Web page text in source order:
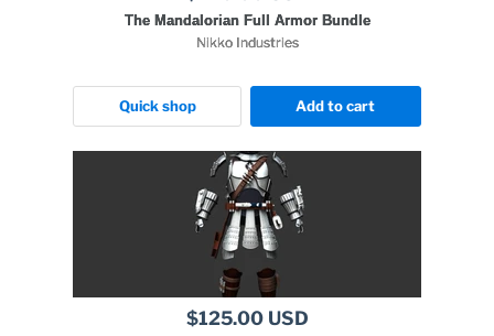
The Mandalorian Full Armor Bundle
Nikko Industries
Quick shop Add to cart
$125.00 USD